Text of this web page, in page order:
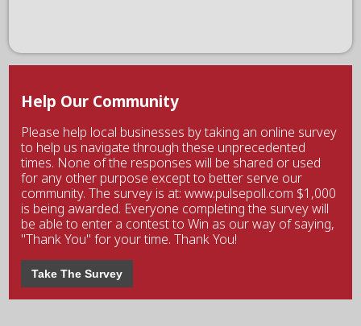
Help Our Community
Please help local businesses by taking an online survey
to help us navigate through these unprecedented
times. None of the responses will be shared or used
for any other purpose except to better serve our
community. The survey is at: www.pulsepoll.com $1,000
is being awarded. Everyone completing the survey will
be able to enter a contest to Win as our way of saying,
"Thank You" for your time. Thank You!
Take The Survey